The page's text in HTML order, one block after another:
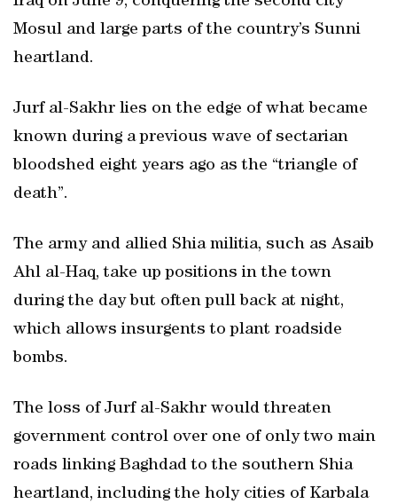
Mosul and large parts of the country’s Sunni
heartland.
Jurf al-Sakhr lies on the edge of what became
known during a previous wave of sectarian
bloodshed eight years ago as the “triangle of
death”.
The army and allied Shia militia, such as Asaib
Ahl al-Haq, take up positions in the town
during the day but often pull back at night,
which allows insurgents to plant roadside
bombs.
The loss of Jurf al-Sakhr would threaten
government control over one of only two main
roads linking Baghdad to the southern Shia
heartland, including the holy cities of Karbala